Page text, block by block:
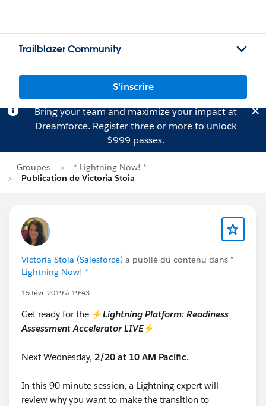
Trailblazer Community
S'inscrire
Bring your team and maximize your impact at
Dreamforce. Registerthree or more to unlock
$999 passes.
Groupes
* Lightning Now! *
Publication de Victoria Stoia
Victoria Stoia (Salesforce) a publié du contenu dans *
Lightning Now! *
15 févr. 2019 à 19:43
Get ready for the ⚡Lightning Platform: Readiness
Assessment Accelerator LIVE⚡
Next Wednesday, 2/20 at 10 AM Pacific.
In this 90 minute session, a Lightning expert will
review why you want to make the transition to